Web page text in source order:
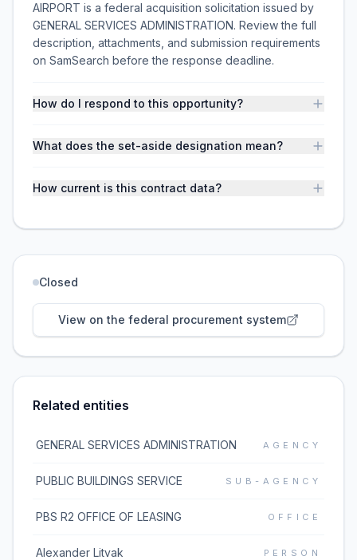
AIRPORT is a federal acquisition solicitation issued by
GENERAL SERVICES ADMINISTRATION. Review the full
description, attachments, and submission requirements
on SamSearch before the response deadline.
How do I respond to this opportunity?
What does the set-aside designation mean?
How current is this contract data?
Closed
View on the federal procurement system
Related entities
GENERAL SERVICES ADMINISTRATION AGENCY
PUBLIC BUILDINGS SERVICE SUB-AGENCY
PBS R2 OFFICE OF LEASING OFFICE
Alexander Litvak PERSON